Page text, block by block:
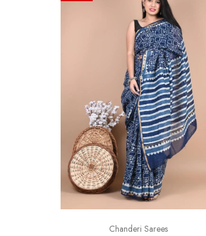
Chanderi Sarees